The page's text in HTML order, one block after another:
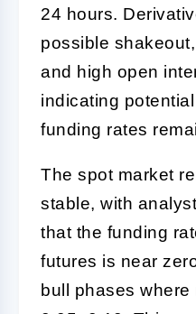
24 hours.
possible
and high open
indicating
funding rates
The spot market
stable, with
that the funding
futures is near
bull phases where